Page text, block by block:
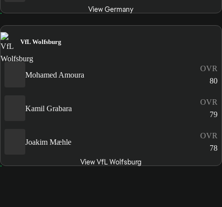
View Germany
VfL Wolfsburg
Mohamed Amoura
OVR
80
Kamil Grabara
OVR
79
Joakim Mæhle
OVR
78
View VfL Wolfsburg